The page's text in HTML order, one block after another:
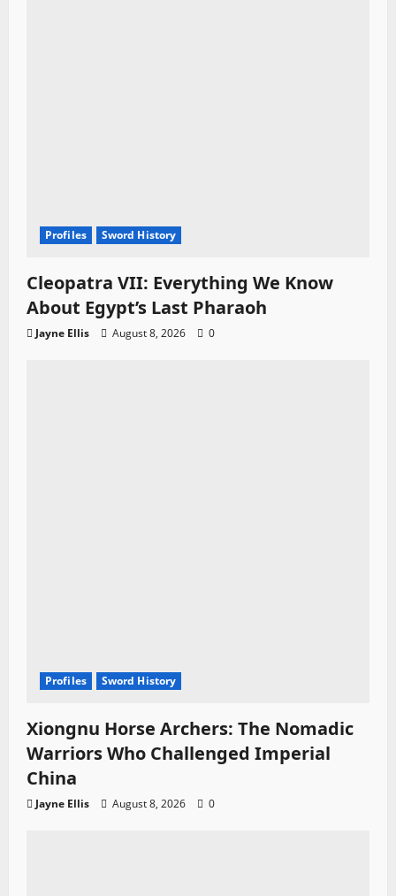
Profiles Sword History
Cleopatra VII: Everything We Know
About Egypt’s Last Pharaoh
Jayne Ellis August 8, 2026 0
Profiles Sword History
Xiongnu Horse Archers: The Nomadic
Warriors Who Challenged Imperial
China
Jayne Ellis August 8, 2026 0